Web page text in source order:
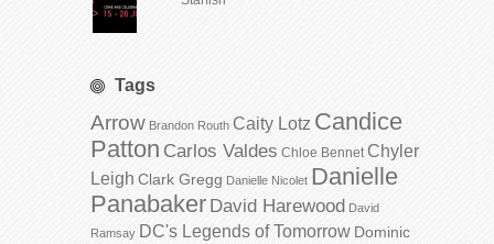
Tags
Arrow Brandon Routh Caity Lotz Candice
Patton Carlos Valdes Chloe Bennet Chyler
Leigh Clark Gregg Danielle Nicolet Danielle
Panabaker David Harewood David
Ramsay DC's Legends of Tomorrow Dominic